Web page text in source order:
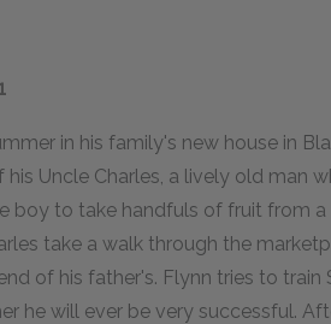
in his family's new house in
Uncle Charles, a lively old man
boy to take handfuls of fruit from a
take a walk through the
of his father's. Flynn tries to train
he will ever be very successful.